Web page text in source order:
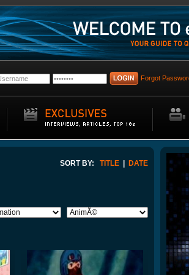
Forgot
SORT BY: TITLE DATE